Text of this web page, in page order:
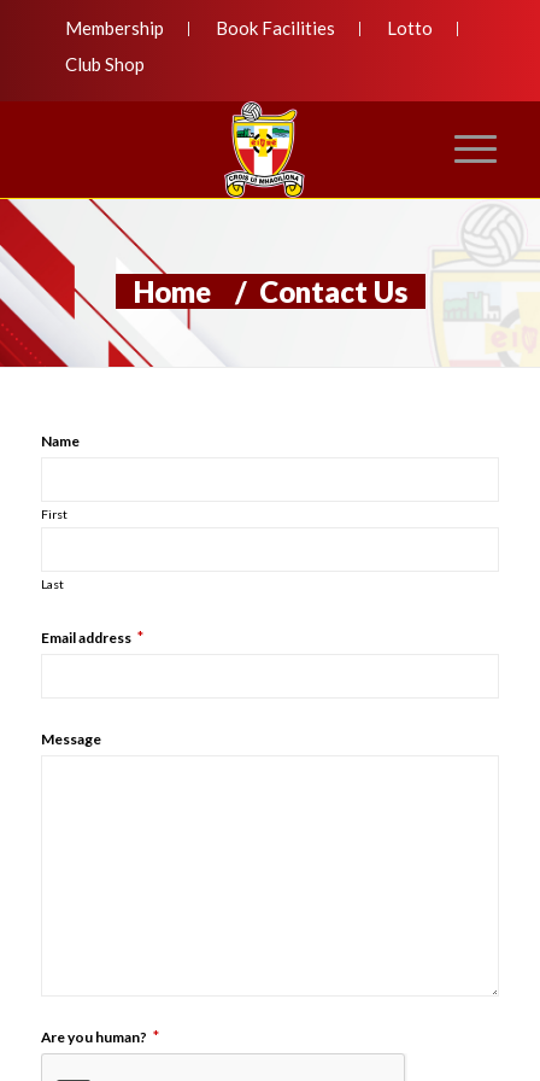
Membership Book Facilities
Lotto
Club Shop
Home / Contact Us
Name
First
Last
Email address *
Message
Are you human? *